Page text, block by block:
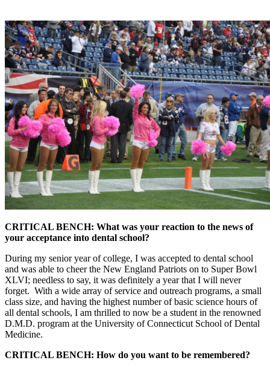
CRITICAL BENCH: What was your reaction to the news of
your acceptance into dental school?
During my senior year of college, I was accepted to dental school
and was able to cheer the New England Patriots on to Super Bowl
XLVI; needless to say, it was definitely a year that I will never
forget. With a wide array of service and outreach programs, a small
class size, and having the highest number of basic science hours of
all dental schools, I am thrilled to now be a student in the renowned
D.M.D. program at the University of Connecticut School of Dental
Medicine.
CRITICAL BENCH: How do you want to be remembered?